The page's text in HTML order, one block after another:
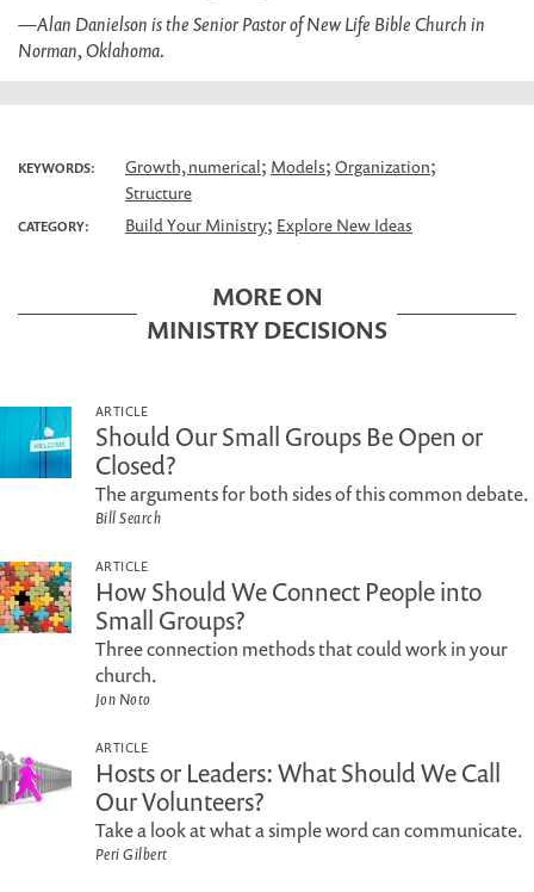
—Alan Danielson is the Senior Pastor of New Life Bible Church in
Norman, Oklahoma.
KEYWORDS: Growth, numerical; Models; Organization;
Structure
CATEGORY: Build Your Ministry; Explore New Ideas
MORE ON
MINISTRY DECISIONS
ARTICLE
Should Our Small Groups Be Open or
Closed?
The arguments for both sides of this common debate.
Bill Search
ARTICLE
How Should We Connect People into
Small Groups?
Three connection methods that could work in your
church.
Jon Noto
ARTICLE
Hosts or Leaders: What Should We Call
Our Volunteers?
Take a look at what a simple word can communicate.
Peri Gilbert